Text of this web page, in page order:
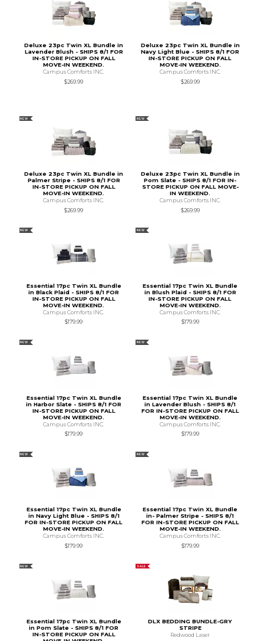
Deluxe 23pc Twin XL Bundle in
Lavender Blush - SHIPS 8/1 FOR
IN-STORE PICKUP ON FALL
MOVE-IN WEEKEND.
Campus Comforts INC.
$269.99
Deluxe 23pc Twin XL Bundle in
Navy Light Blue - SHIPS 8/1 FOR
IN-STORE PICKUP ON FALL
MOVE-IN WEEKEND.
Campus Comforts INC.
$269.99
NEW
Deluxe 23pc Twin XL Bundle in
Palmer Stripe - SHIPS 8/1 FOR
IN-STORE PICKUP ON FALL
MOVE-IN WEEKEND.
Campus Comforts INC.
$269.99
NEW
Deluxe 23pc Twin XL Bundle in
Pom Slate - SHIPS 8/1 FOR IN-
STORE PICKUP ON FALL MOVE-
IN WEEKEND.
Campus Comforts INC.
$269.99
NEW
Essential 17pc Twin XL Bundle
in Black Plaid - SHIPS 8/1 FOR
IN-STORE PICKUP ON FALL
MOVE-IN WEEKEND.
Campus Comforts INC.
$179.99
NEW
Essential 17pc Twin XL Bundle
in Blush Plaid - SHIPS 8/1 FOR
IN-STORE PICKUP ON FALL
MOVE-IN WEEKEND.
Campus Comforts INC.
$179.99
NEW
Essential 17pc Twin XL Bundle
in Harbor Slate - SHIPS 8/1 FOR
IN-STORE PICKUP ON FALL
MOVE-IN WEEKEND.
Campus Comforts INC.
$179.99
NEW
Essential 17pc Twin XL Bundle
in Lavender Blush - SHIPS 8/1
FOR IN-STORE PICKUP ON FALL
MOVE-IN WEEKEND.
Campus Comforts INC.
$179.99
NEW
Essential 17pc Twin XL Bundle
in Navy Light Blue - SHIPS 8/1
FOR IN-STORE PICKUP ON FALL
MOVE-IN WEEKEND.
Campus Comforts INC.
$179.99
NEW
Essential 17pc Twin XL Bundle
in- Palmer Stripe - SHIPS 8/1
FOR IN-STORE PICKUP ON FALL
MOVE-IN WEEKEND.
Campus Comforts INC.
$179.99
NEW
Essential 17pc Twin XL Bundle
in Pom Slate - SHIPS 8/1 FOR
IN-STORE PICKUP ON FALL
SALE
DLX BEDDING BUNDLE-GRY
STRIPE
Redwood Laser